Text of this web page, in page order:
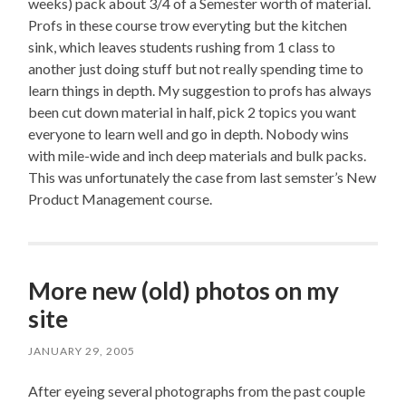
weeks) pack about 3/4 of a Semester worth of material.
Profs in these course trow everyting but the kitchen
sink, which leaves students rushing from 1 class to
another just doing stuff but not really spending time to
learn things in depth. My suggestion to profs has always
been cut down material in half, pick 2 topics you want
everyone to learn well and go in depth. Nobody wins
with mile-wide and inch deep materials and bulk packs.
This was unfortunately the case from last semster’s New
Product Management course.
More new (old) photos on my
site
JANUARY 29, 2005
After eyeing several photographs from the past couple